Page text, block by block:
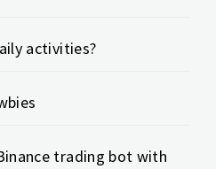
activities?
trading bot with